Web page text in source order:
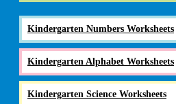
Kindergarten Numbers Worksheets
Kindergarten Alphabet Worksheets
Kindergarten Science Worksheets